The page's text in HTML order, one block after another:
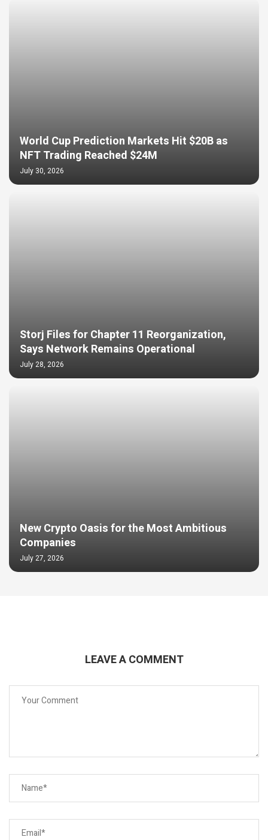
World Cup Prediction Markets Hit $20B as
NFT Trading Reached $24M
July 30, 2026
Storj Files for Chapter 11 Reorganization,
Says Network Remains Operational
July 28, 2026
New Crypto Oasis for the Most Ambitious
Companies
July 27, 2026
LEAVE A COMMENT